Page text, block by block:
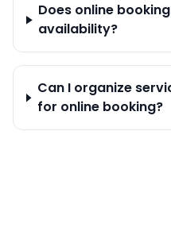
Does online
availability?
Can I organize
for online booking?